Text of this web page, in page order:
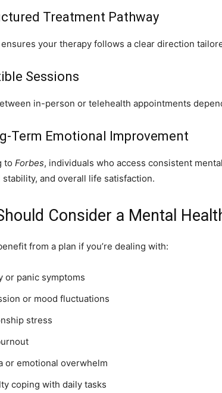
Treatment Pathway
your therapy follows a clear direction
Sessions
in-person or telehealth appointments
Term Emotional Improvement
to Forbes, individuals who access consistent
stability, and overall life satisfaction.
Consider a Mental
from a plan if you’re dealing with:
or panic symptoms
or mood fluctuations
stress
or emotional overwhelm
coping with daily tasks